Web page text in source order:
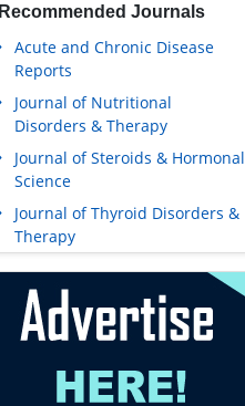
Recommended Journals
Acute and Chronic Disease
Reports
Journal of Nutritional
Disorders & Therapy
Journal of Steroids & Hormonal
Science
Journal of Thyroid Disorders &
Therapy